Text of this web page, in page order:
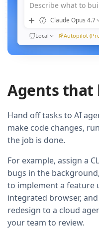
Good call — I'll forward
focus() when the
suite.
Ran npm test --
All 184 tests pass.
dropped from
Now extract the
Storybook story for
Describe what to
Claude Opus 4.7
Local Autopilot
Agents that
Hand off tasks to AI
make code changes,
the job is done.
For example, assign a
bugs in the
to implement a feature
integrated browser,
redesign to a cloud
your team to review.